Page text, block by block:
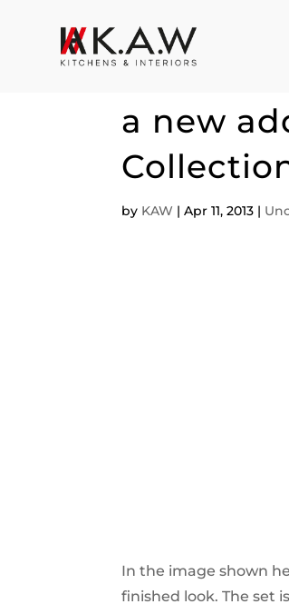
KAW
a new
by KAW |Apr 11, 2013 |
In the image shown
finished look. The set